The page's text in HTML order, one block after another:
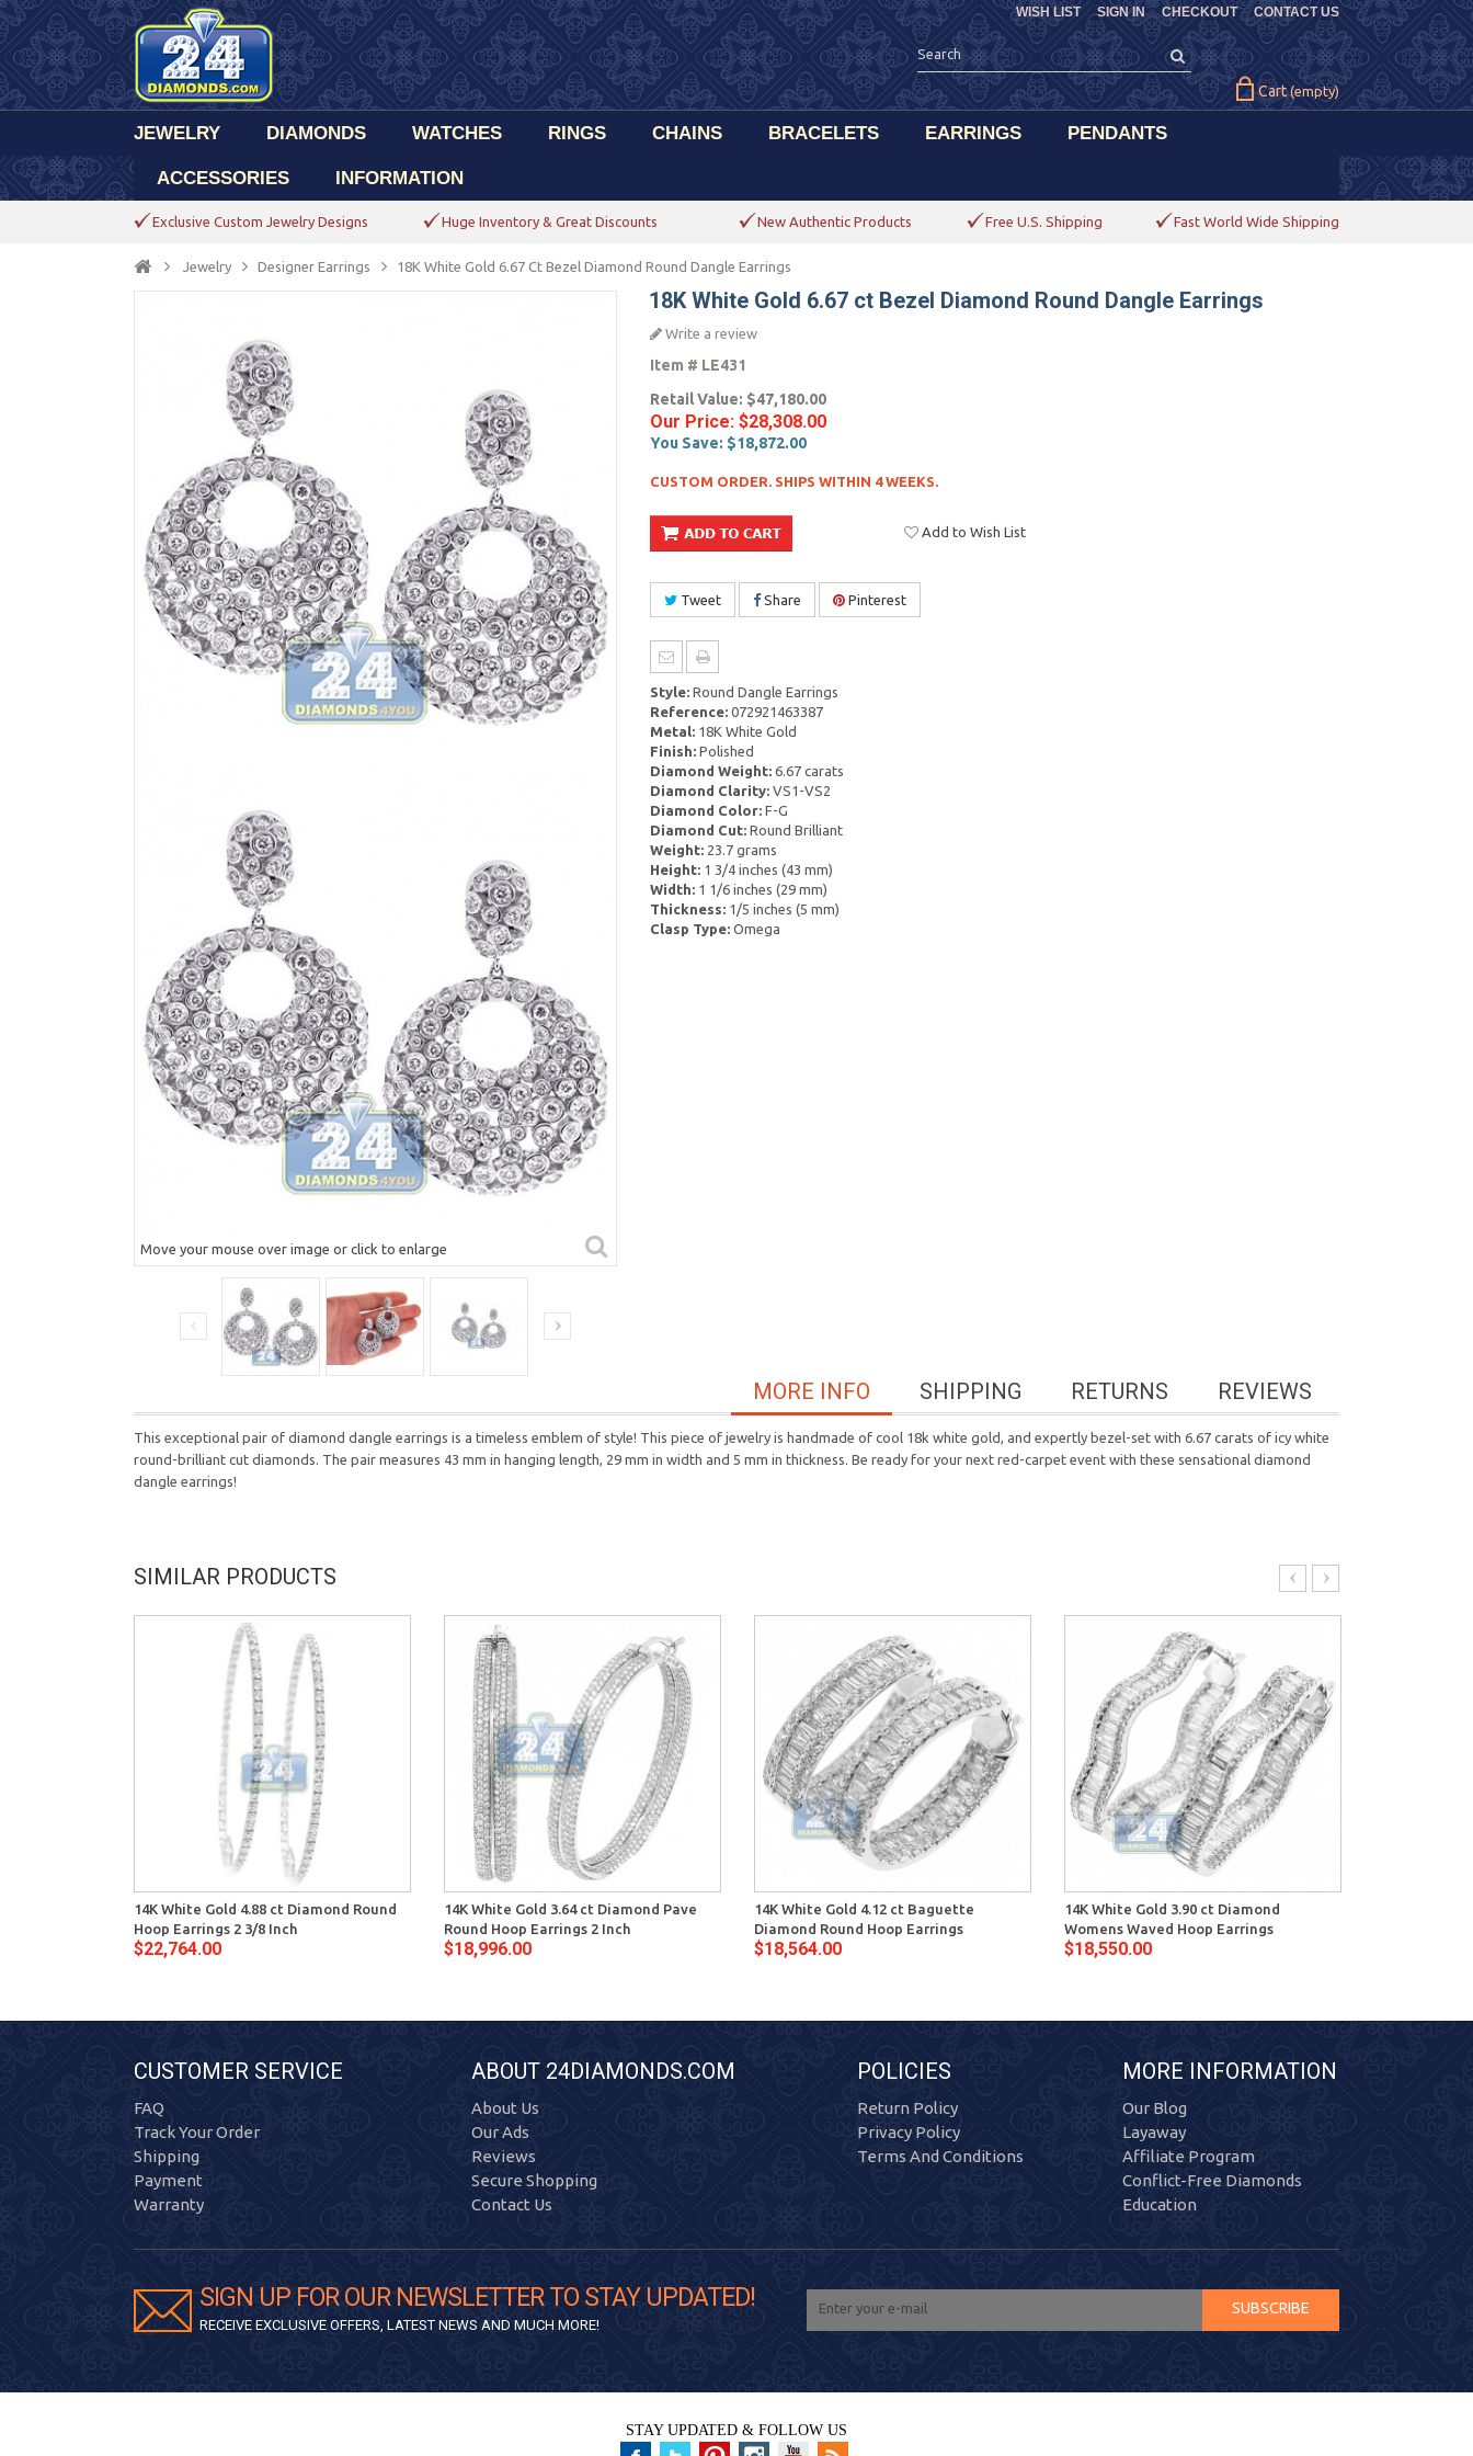
CHECKOUT CONTACT US
WISH LIST SIGN IN
Cart (empty)
JEWELRY DIAMONDS WATCHES RINGS CHAINS BRACELETS EARRINGS PENDANTS
ACCESSORIES INFORMATION
Exclusive Custom Jewelry Designs Huge Inventory & Great Discounts New Authentic Products Free U.S. Shipping Fast World Wide Shipping
Jewelry Designer Earrings 18K White Gold 6.67 Ct Bezel Diamond Round Dangle Earrings
Move your mouse over image or click to enlarge
18K White Gold 6.67 ct Bezel Diamond Round Dangle Earrings
Write a review
Item # LE431
Retail Value: $47,180.00
Our Price: $28,308.00
You Save: $18,872.00
CUSTOM ORDER. SHIPS WITHIN 4 WEEKS.
Add to Wish List
Tweet Share Pinterest
Style:Round Dangle Earrings
Reference:072921463387
Metal:18K White Gold
Finish:Polished
Diamond Weight:6.67 carats
Diamond Clarity:VS1-VS2
Diamond Color:F-G
Diamond Cut:Round Brilliant
Weight:23.7 grams
Height:1 3/4 inches (43 mm)
Width:1 1/6 inches (29 mm)
Thickness:1/5 inches (5 mm)
Clasp Type:Omega
REVIEWS
RETURNS
SHIPPING
MORE INFO
This exceptional pair of diamond dangle earrings is a timeless emblem of style! This piece of jewelry is handmade of cool 18k white gold, and expertly bezel-set with 6.67 carats of icy white
round-brilliant cut diamonds. The pair measures 43 mm in hanging length, 29 mm in width and 5 mm in thickness. Be ready for your next red-carpet event with these sensational diamond
dangle earrings!
SIMILAR PRODUCTS
14K White Gold 4.88 ct Diamond Round
Hoop Earrings 2 3/8 Inch
$22,764.00
14K White Gold 3.64 ct Diamond Pave
Round Hoop Earrings 2 Inch
$18,996.00
14K White Gold 4.12 ct Baguette
Diamond Round Hoop Earrings
$18,564.00
14K White Gold 3.90 ct Diamond
Womens Waved Hoop Earrings
$18,550.00
CUSTOMER SERVICE
FAQ
Track Your Order
Shipping
Payment
Warranty
ABOUT 24DIAMONDS.COM
About Us
Our Ads
Reviews
Secure Shopping
Contact Us
POLICIES
Return Policy
Privacy Policy
Terms And Conditions
MORE INFORMATION
Our Blog
Layaway
Affiliate Program
Conflict-Free Diamonds
Education
SIGN UP FOR OUR NEWSLETTER TO STAY UPDATED!
RECEIVE EXCLUSIVE OFFERS, LATEST NEWS AND MUCH MORE!
SUBSCRIBE
STAY UPDATED & FOLLOW US